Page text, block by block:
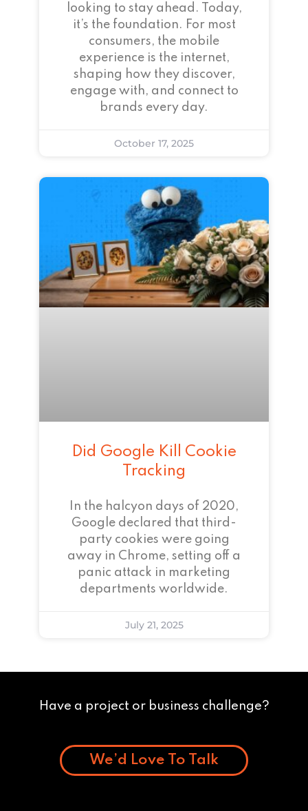
looking to stay ahead. Today,
it’s the foundation. For most
consumers, the mobile
experience is the internet,
shaping how they discover,
engage with, and connect to
brands every day.
October 17, 2025
Did Google Kill Cookie
Tracking
In the halcyon days of 2020,
Google declared that third-
party cookies were going
away in Chrome, setting off a
panic attack in marketing
departments worldwide.
July 21, 2025
Have a project or business challenge?
We’d Love To Talk